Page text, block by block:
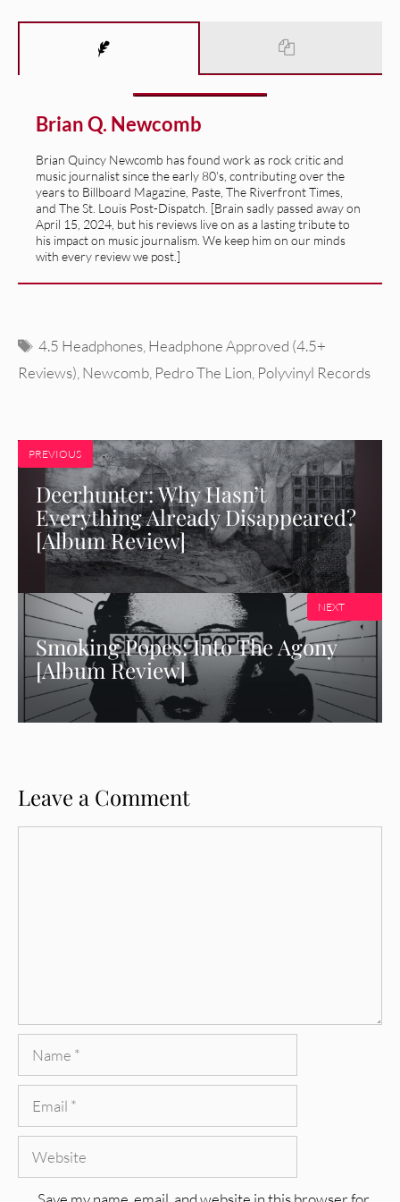
Brian Q. Newcomb
Brian Quincy Newcomb has found work as rock critic and
music journalist since the early 80's, contributing over the
years to Billboard Magazine, Paste, The Riverfront Times,
and The St. Louis Post-Dispatch. [Brain sadly passed away on
April 15, 2024, but his reviews live on as a lasting tribute to
his impact on music journalism. We keep him on our minds
with every review we post.]
Tags
4.5 Headphones,Headphone Approved (4.5+
Reviews),Newcomb, Pedro The Lion, Polyvinyl Records
PREVIOUS
Deerhunter: Why Hasn’t
Everything Already Disappeared?
[Album Review]
Smoking Popes: Into The Agony
[Album Review]
NEXT
Leave a Comment
Name
Email
Website